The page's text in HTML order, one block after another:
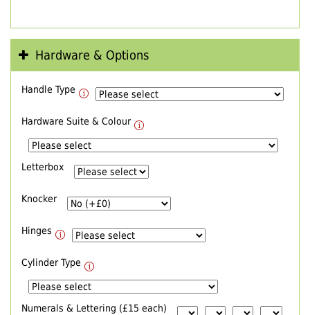
Hardware & Options
Handle Type
Hardware Suite & Colour
Letterbox
Knocker
Hinges
Cylinder Type
Numerals & Lettering (£15 each)